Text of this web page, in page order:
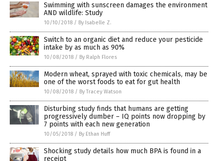
Swimming with sunscreen damages the environment
AND wildlife: Study
10/10/2018 / By Isabelle Z.
Switch to an organic diet and reduce your pesticide
intake by as much as 90%
10/08/2018 / By Ralph Flores
Modern wheat, sprayed with toxic chemicals, may be
one of the worst foods to eat for gut health
10/08/2018 / By Tracey Watson
Disturbing study finds that humans are getting
progressively dumber – IQ points now dropping by
7 points with each new generation
10/05/2018 / By Ethan Huff
Shocking study details how much BPA is found in a
receipt